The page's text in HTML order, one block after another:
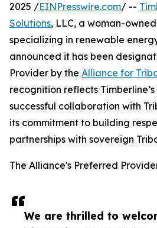
We are thrilled to
2025 /EINPresswire.com/ --
Solutions, LLC, a woman-
specializing in renewable
announced it has been
Provider by the Alliance for
recognition reflects
successful collaboration with
its commitment to building
partnerships with sovereign
The Alliance's Preferred